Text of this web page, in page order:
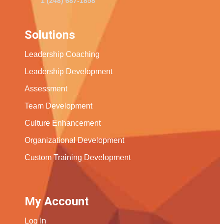
Solutions
Leadership Coaching
Leadership Development
Assessment
Team Development
Culture Enhancement
Organizational Development
Custom Training Development
My Account
Log In